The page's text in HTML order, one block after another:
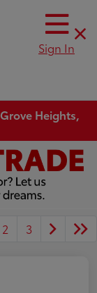
Sign In
Heights,
2 3